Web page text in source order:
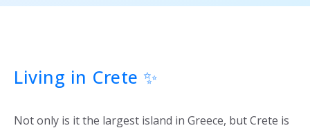
Living in Crete ✨
Not only is it the largest island in Greece, but Crete is